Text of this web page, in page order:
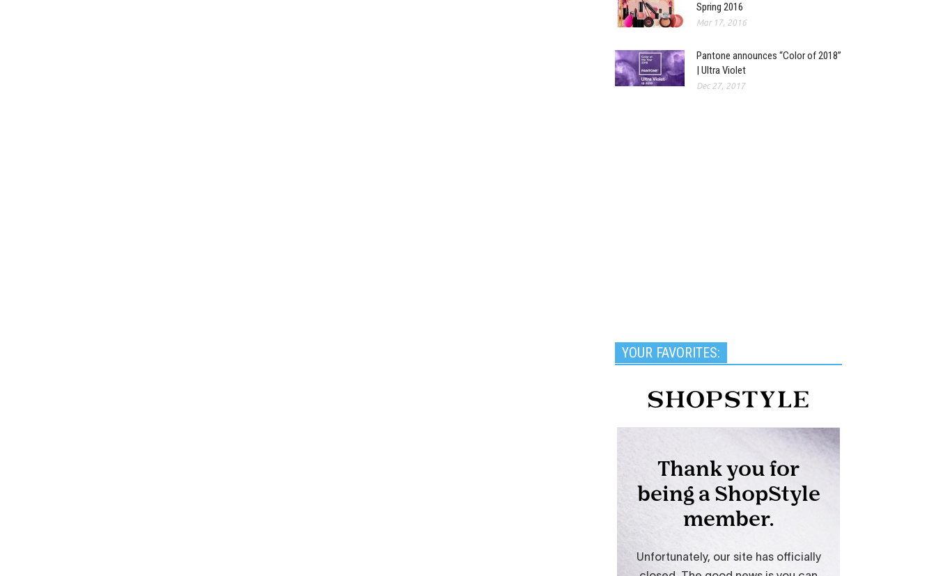
Spring 2016
Mar 17, 2016
Pantone announces “Color of 2018”
| Ultra Violet
Dec 27, 2017
YOUR FAVORITES: